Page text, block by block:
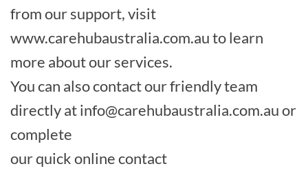
from our support, visit
www.carehubaustralia.com.au to learn
more about our services.
You can also contact our friendly team
directly atinfo@carehubaustralia.com.auor
complete
our quick online contact